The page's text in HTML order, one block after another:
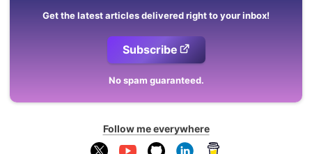
Get the latest articles delivered right to your inbox!
Subscribe
No spam guaranteed.
Follow me everywhere